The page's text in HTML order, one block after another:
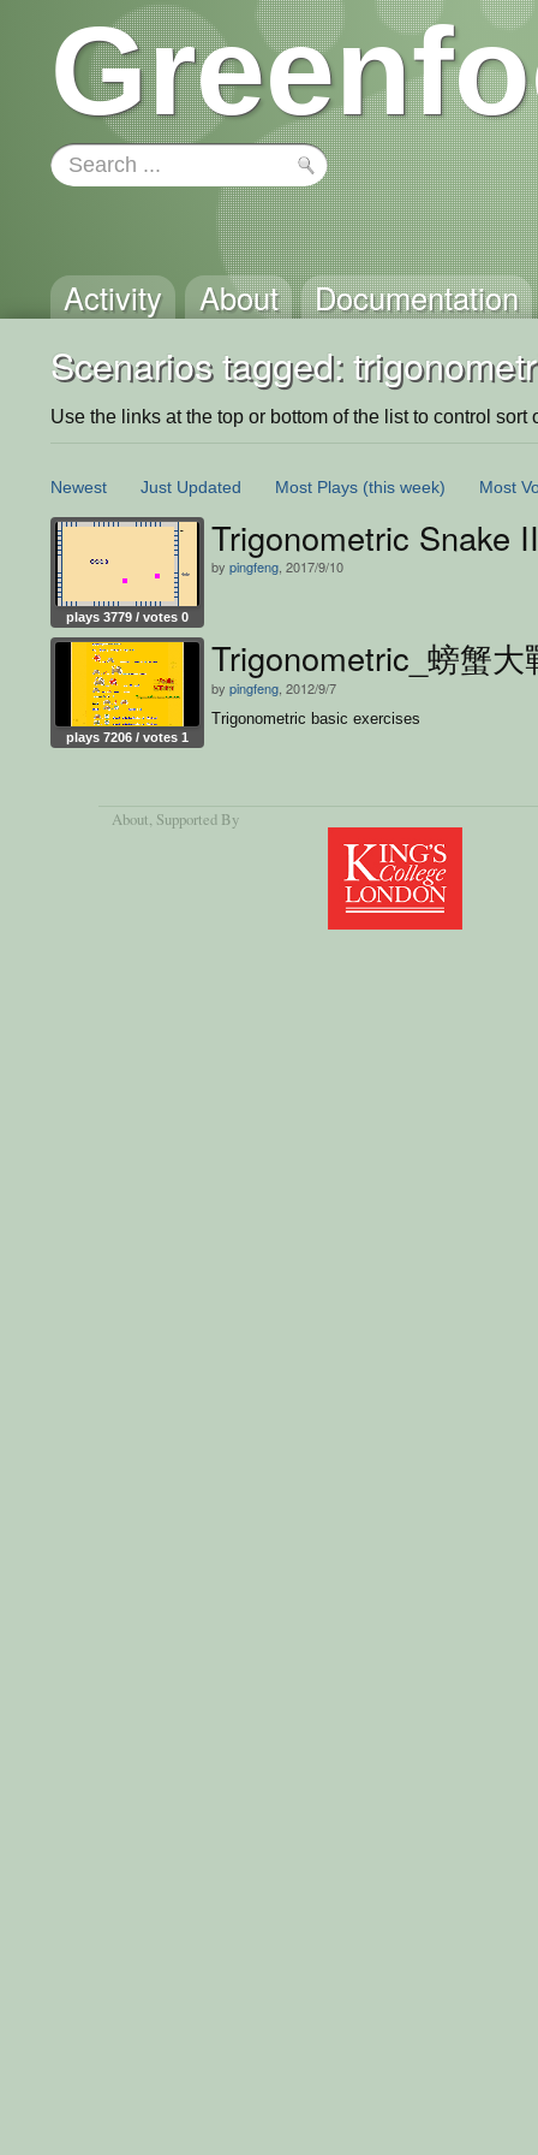
Activity About Documentation
Scenarios tagged:
Use the links at the top or bottom of the list to control sort
Newest Just Updated Most Plays (this week) Most
plays 3779 / votes 0
Trigonometric Snake
by pingfeng , 2017/9/10
plays 7206 / votes 1
Trigonometric_螃蟹大
by pingfeng , 2012/9/7
Trigonometric basic exercises
About, Supported By